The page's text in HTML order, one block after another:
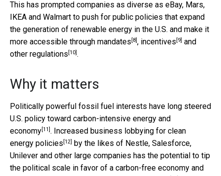
This has prompted companies as diverse as eBay, Mars,
IKEA and Walmart to push for public policies that expand
the generation of renewable energy in the U.S. and make it
more accessible through mandates [8], incentives [9] and
other regulations [10].
Why it matters
Politically powerful fossil fuel interests have long steered
U.S. policy toward carbon-intensive energy and
economy[11]. Increased business lobbying for clean
energy policies [12]
by the likes of Nestle, Salesforce,
Unilever and other large companies has the potential to tip
the political scale in favor of a carbon-free economy and